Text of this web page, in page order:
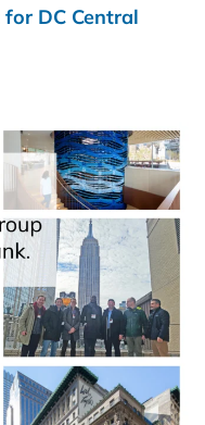
DC Central